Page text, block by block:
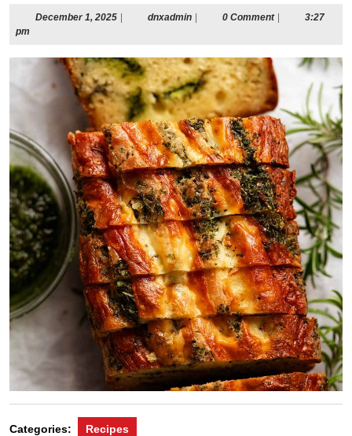
December 1, 2025Decemberdnxadmindnxadmin0 Comment
3:27
pm
Categories: Recipes